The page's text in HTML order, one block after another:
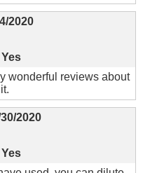
2020
Yes
wonderful reviews about
2020
Yes